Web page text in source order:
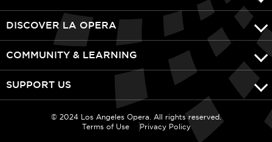
DISCOVER LA OPERA
COMMUNITY & LEARNING
SUPPORT US
© 2024 Los Angeles Opera. All rights reserved.
Terms of Use
Privacy Policy